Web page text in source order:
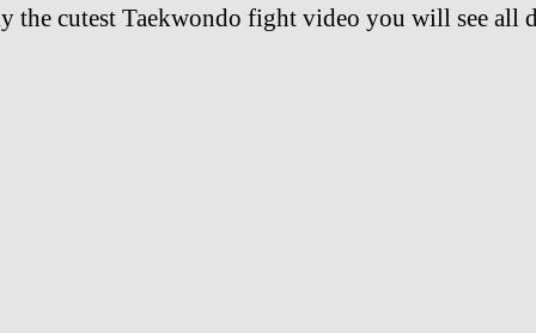
the cutest Taekwondo fight video you will see all